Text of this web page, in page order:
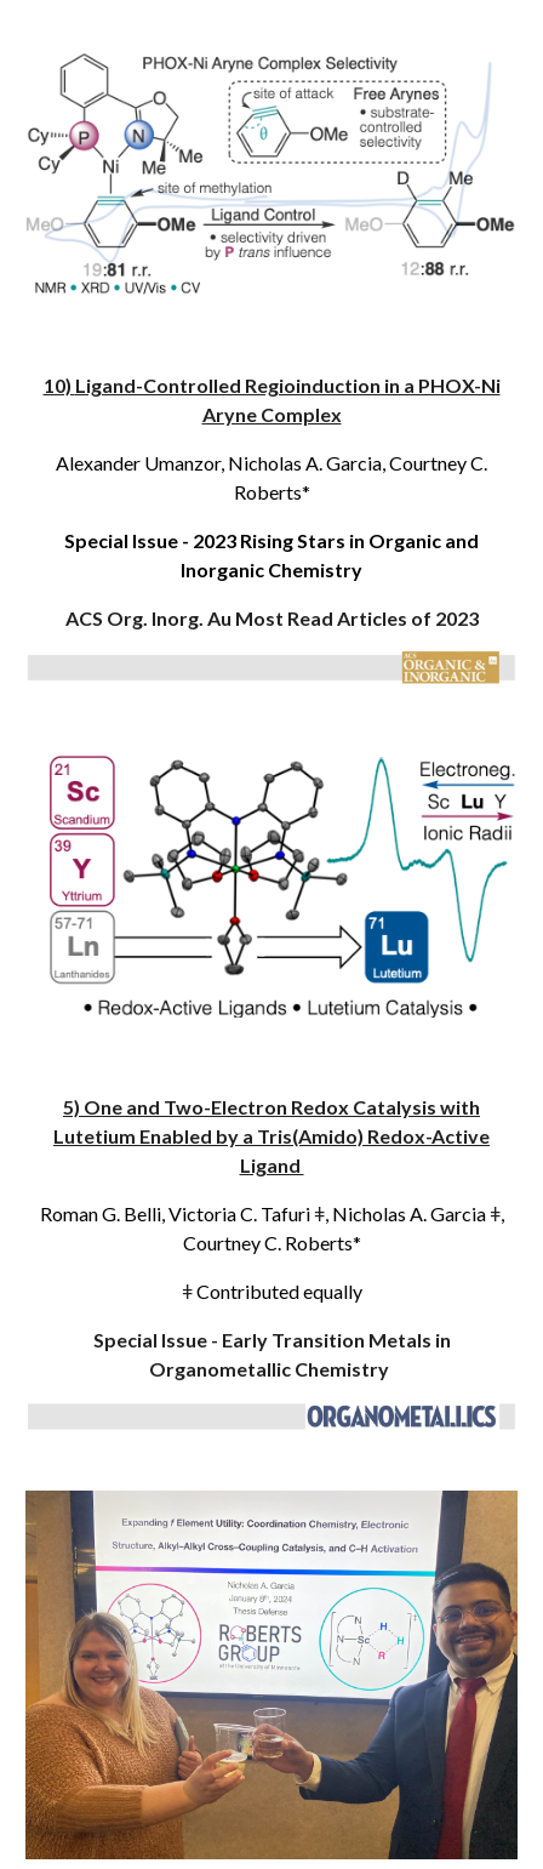
10) Ligand-Controlled Regioinduction in a PHOX-Ni
Aryne Complex
Alexander Umanzor, Nicholas A. Garcia, Courtney C.
Roberts*
Special Issue - 2023 Rising Stars in Organic and
Inorganic Chemistry
ACS Org. Inorg. Au Most Read Articles of 2023
5) One and Two-Electron Redox Catalysis with
Lutetium Enabled by a Tris(Amido) Redox-Active
Ligand
Roman G. Belli, Victoria C. Tafuriǂ, Nicholas A. Garciaǂ,
Courtney C. Roberts*
ǂContributed equally
Special Issue - Early Transition Metals in
Organometallic Chemistry